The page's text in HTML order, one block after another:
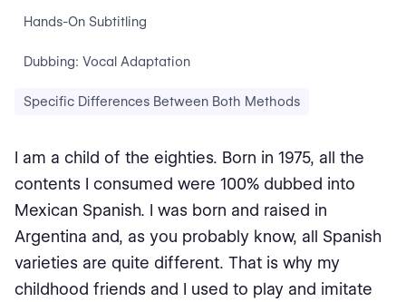
Hands-On Subtitling
Dubbing: Vocal Adaptation
Specific Differences Between Both Methods
I am a child of the eighties. Born in 1975, all the
contents I consumed were 100% dubbed into
Mexican Spanish. I was born and raised in
Argentina and, as you probably know, all Spanish
varieties are quite different. That is why my
childhood friends and I used to play and imitate